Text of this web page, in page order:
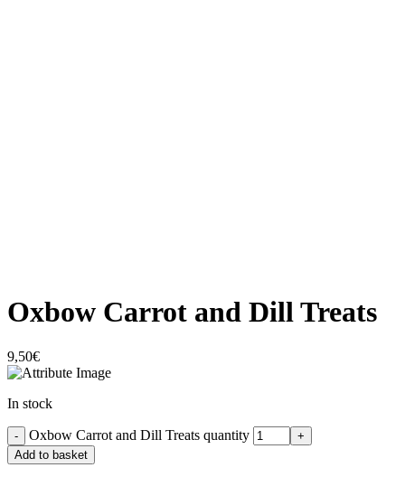
Oxbow Carrot and Dill Treats
9,50€
In stock
Oxbow Carrot and Dill Treats quantity
Add to basket